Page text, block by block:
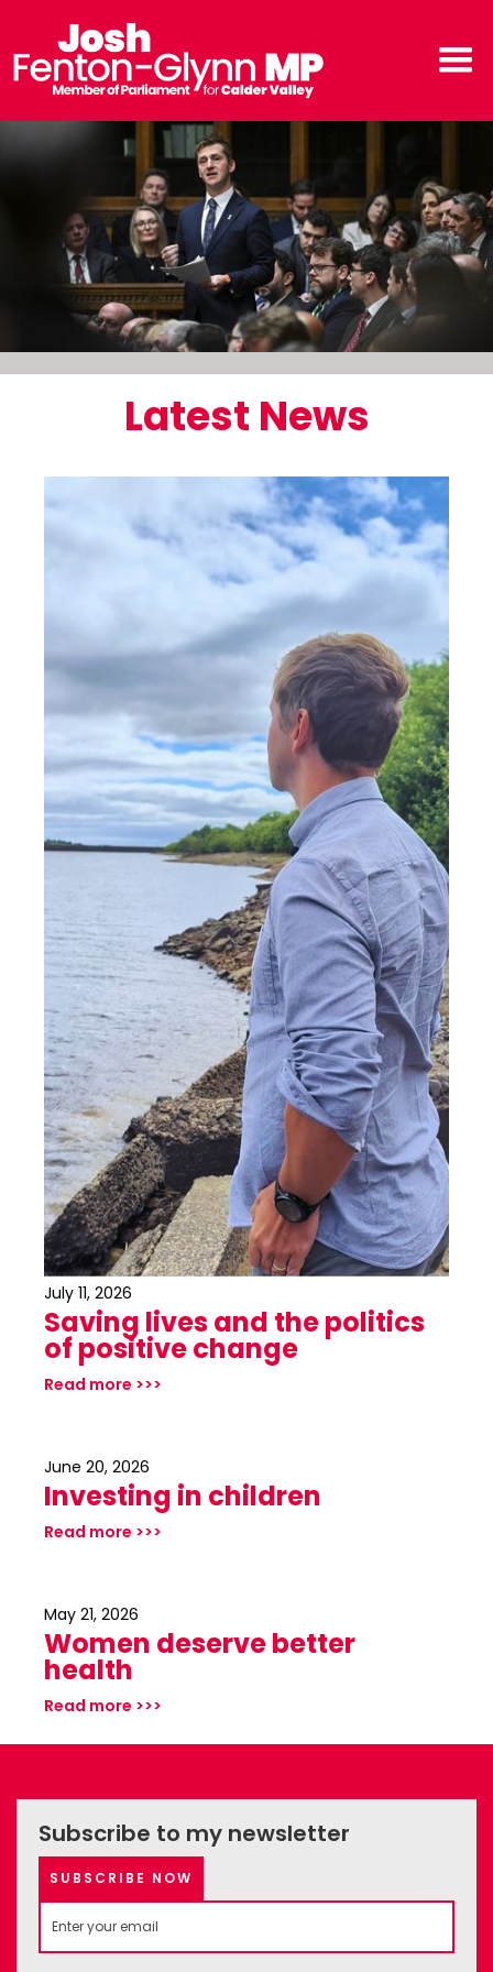
Latest News
July 11, 2026
Saving lives and the politics
of positive change
Read more >>>
June 20, 2026
Investing in children
Read more >>>
May 21, 2026
Women deserve better
health
Read more >>>
Subscribe to my newsletter